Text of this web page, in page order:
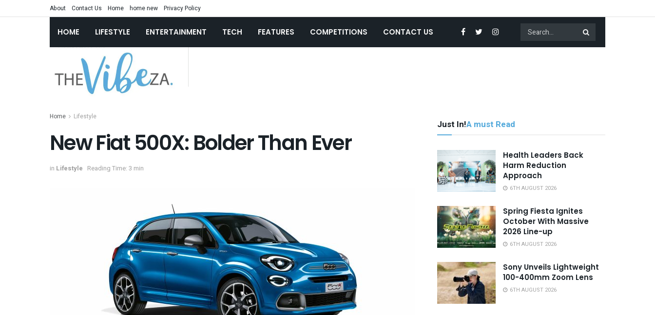
About Contact Us Home home new Privacy Policy
HOME LIFESTYLE ENTERTAINMENT TECH FEATURES COMPETITIONS CONTACT US
Home Lifestyle
New Fiat 500X: Bolder Than Ever
in Lifestyle Reading Time: 3 min
Just In!A must Read
Health Leaders Back
Harm Reduction
Approach
6TH AUGUST 2026
Spring Fiesta Ignites
October With Massive
2026 Line-up
6TH AUGUST 2026
Sony Unveils Lightweight
100-400mm Zoom Lens
6TH AUGUST 2026